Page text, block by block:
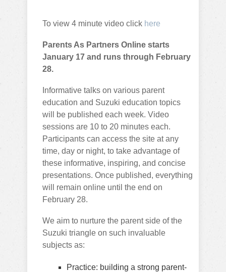
To view 4 minute video click here
Parents As Partners Online starts
January 17 and runs through February
28.
Informative talks on various parent
education and Suzuki education topics
will be published each week. Video
sessions are 10 to 20 minutes each.
Participants can access the site at any
time, day or night, to take advantage of
these informative, inspiring, and concise
presentations. Once published, everything
will remain online until the end on
February 28.
We aim to nurture the parent side of the
Suzuki triangle on such invaluable
subjects as:
Practice: building a strong parent-